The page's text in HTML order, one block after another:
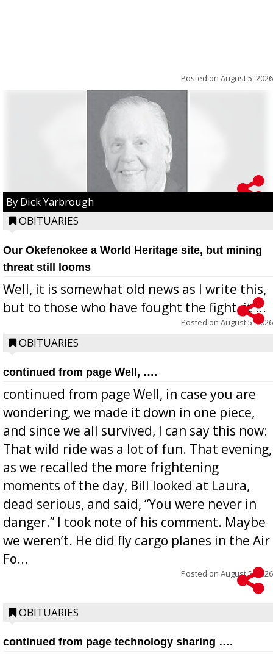
Posted on August 5, 2026
By Dick Yarbrough
OBITUARIES
Our Okefenokee a World Heritage site, but mining
threat still looms
Well, it is somewhat old news as I write this,
but to those who have fought the fight, it ...
Posted on August 5, 2026
OBITUARIES
continued from page Well, ….
continued from page Well, in case you are
wondering, we made it down in one piece,
and since we all survived, I can say this now:
That wild ride was a lot of fun. That evening,
as we recalled the more frightening
moments of the day, Bill looked at Laura,
dead serious, and said, “You were never in
danger.” I took note of his comment. Maybe
we weren’t. He did fly cargo planes in the Air
Fo...
Posted on August 5, 2026
OBITUARIES
continued from page technology sharing ….